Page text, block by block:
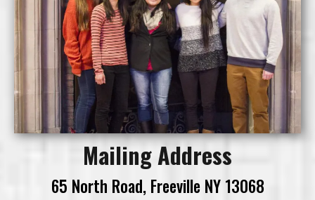
Mailing Address
65 North Road, Freeville NY 13068